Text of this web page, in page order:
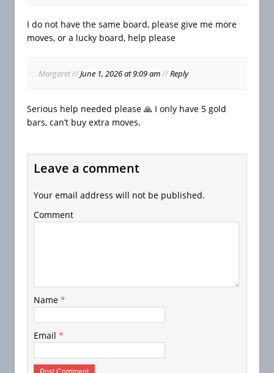
I do not have the same board, please give me more
moves, or a lucky board, help please
Margaret//June 1, 2026 at 9:09 am//Reply
Serious help needed please 🙏 I only have 5 gold
bars, can’t buy extra moves.
Leave a comment
Your email address will not be published.
Comment
Name *
Email *